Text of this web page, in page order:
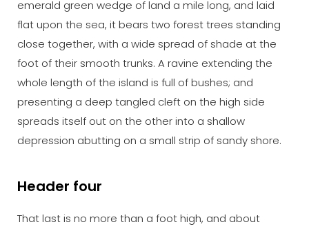
emerald green wedge of land a mile long, and laid
flat upon the sea, it bears two forest trees standing
close together, with a wide spread of shade at the
foot of their smooth trunks. A ravine extending the
whole length of the island is full of bushes; and
presenting a deep tangled cleft on the high side
spreads itself out on the other into a shallow
depression abutting on a small strip of sandy shore.
Header four
That last is no more than a foot high, and about